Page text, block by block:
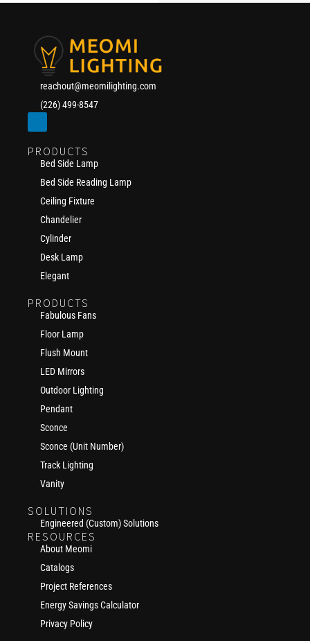
reachout@meomilighting.com
(226) 499-8547
PRODUCTS
Bed Side Lamp
Bed Side Reading Lamp
Ceiling Fixture
Chandelier
Cylinder
Desk Lamp
Elegant
PRODUCTS
Fabulous Fans
Floor Lamp
Flush Mount
LED Mirrors
Outdoor Lighting
Pendant
Sconce
Sconce (Unit Number)
Track Lighting
Vanity
SOLUTIONS
Engineered (Custom) Solutions
RESOURCES
About Meomi
Catalogs
Project References
Energy Savings Calculator
Privacy Policy